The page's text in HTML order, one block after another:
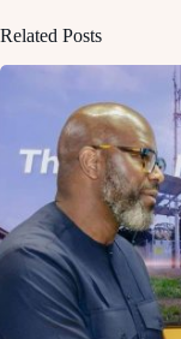
Related Posts